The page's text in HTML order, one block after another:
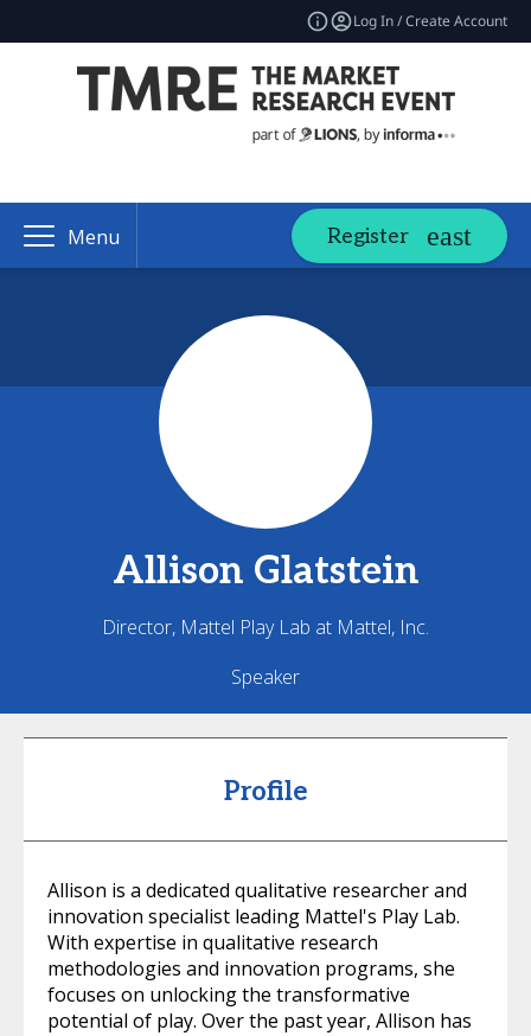
Log In / Create Account
Menu Register
Allison Glatstein
Director, Mattel Play Lab at Mattel, Inc.
Speaker
Profile
Allison is a dedicated qualitative researcher and
innovation specialist leading Mattel's Play Lab.
With expertise in qualitative research
methodologies and innovation programs, she
focuses on unlocking the transformative
potential of play. Over the past year, Allison has